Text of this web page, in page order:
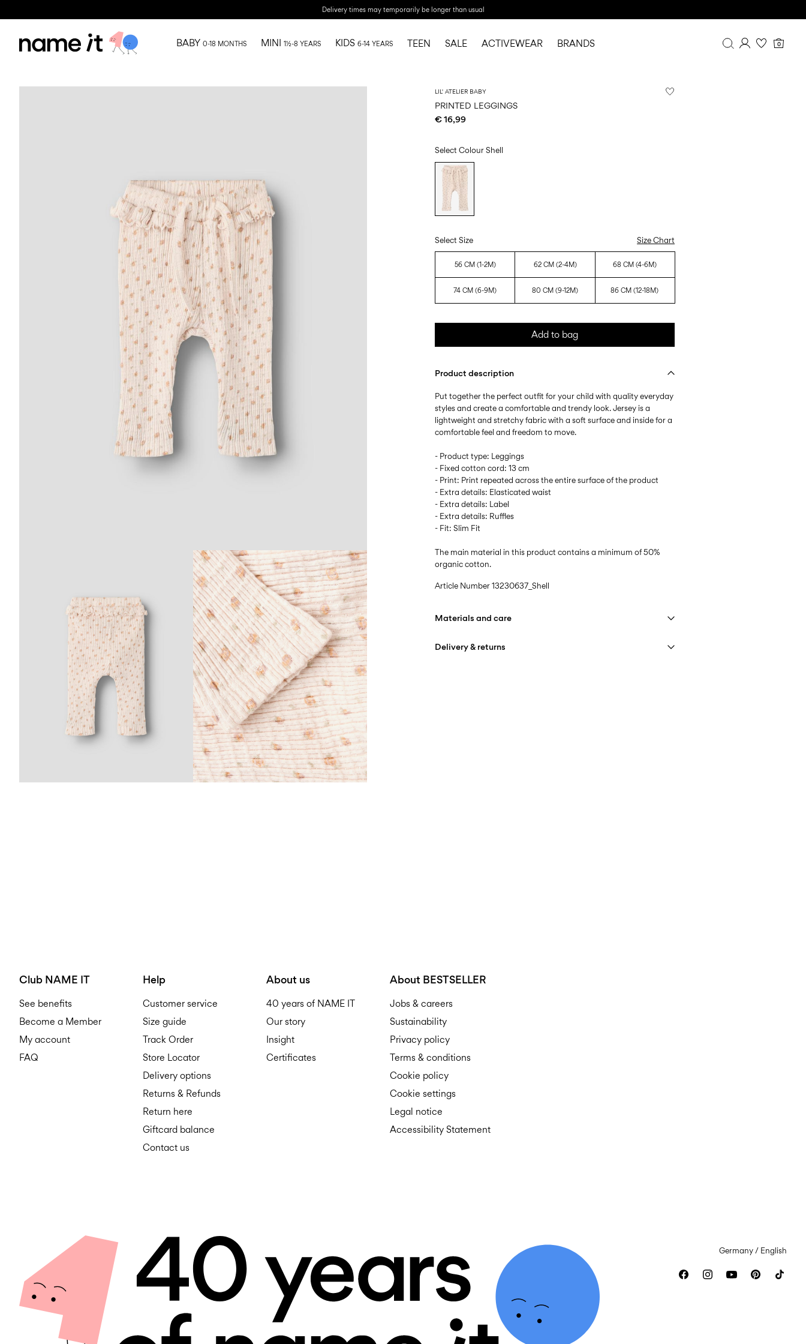
Delivery times may temporarily be longer than usual
0
BABY 0-18 MONTHS MINI 1½-8 YEARS KIDS 6-14 YEARS TEEN SALE ACTIVEWEAR BRANDS
LIL' ATELIER BABY
PRINTED LEGGINGS
€ 16,99
Select ColourShell
Select Size Size Chart
56 CM (1-2M) 62 CM (2-4M) 68 CM (4-6M)
74 CM (6-9M) 80 CM (9-12M) 86 CM (12-18M)
Add to bag
Product description
Put together the perfect outfit for your child with quality everyday
styles and create a comfortable and trendy look. Jersey is a
lightweight and stretchy fabric with a soft surface and inside for a
comfortable feel and freedom to move.
- Product type: Leggings
- Fixed cotton cord: 13 cm
- Print: Print repeated across the entire surface of the product
- Extra details: Elasticated waist
- Extra details: Label
- Extra details: Ruffles
- Fit: Slim Fit
The main material in this product contains a minimum of 50%
organic cotton.
Article Number13230637_Shell
Materials and care
Delivery & returns
Club NAME IT
See benefits
Become a Member
My account
FAQ
Help
Customer service
Size guide
Track Order
Store Locator
Delivery options
Returns & Refunds
Return here
Giftcard balance
Contact us
About us
40 years of NAME IT
Our story
Insight
Certificates
About BESTSELLER
Jobs & careers
Sustainability
Privacy policy
Terms & conditions
Cookie policy
Cookie settings
Legal notice
Accessibility Statement
Germany / English